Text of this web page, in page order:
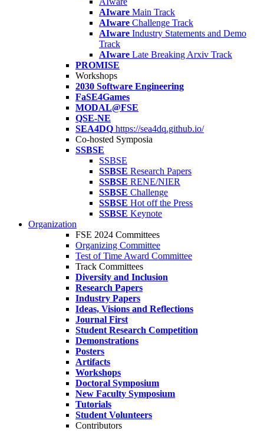
AIware Main Track
AIware Challenge Track
AIware Industry Statements and Demo
Track
AIware Late Breaking Arxiv Track
PROMISE
Workshops
2030 Software Engineering
FaSE4Games
MODAL@FSE
QSE-NE
SEA4DQ https://sea4dq.github.io/
Co-hosted Symposia
SSBSE
SSBSE
SSBSE Research Papers
SSBSE RENE/NIER
SSBSE Challenge
SSBSE Hot off the Press
SSBSE Keynote
Organization
FSE 2024 Committees
Organizing Committee
Test of Time Award Committee
Track Committees
Diversity and Inclusion
Research Papers
Industry Papers
Ideas, Visions and Reflections
Journal First
Student Research Competition
Demonstrations
Posters
Artifacts
Workshops
Doctoral Symposium
New Faculty Symposium
Tutorials
Student Volunteers
Contributors